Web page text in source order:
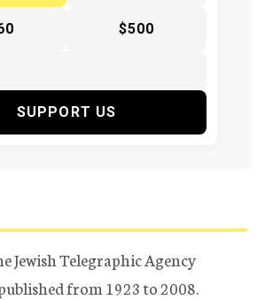
$500
SUPPORT US
Jewish Telegraphic Agency
from 1923 to 2008.